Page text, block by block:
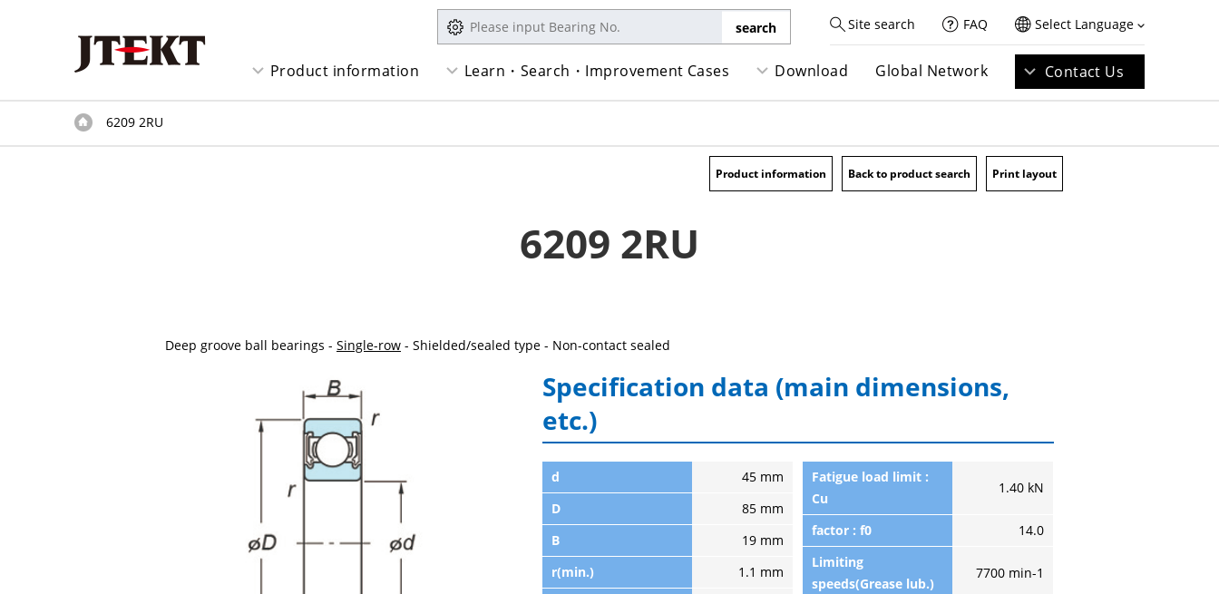
Site search FAQ Select Language
Product information Learn・Search・Improvement Cases Download Global Network Contact Us
6209 2RU
6209 2RU
Product information Back to product search Print layout
Deep groove ball bearings - Single-row - Shielded/sealed type - Non-contact sealed
Specification data (main dimensions,
etc.)
d
45 mm
D
85 mm
B
19 mm
r(min.)
1.1 mm
Fatigue load limit :
Cu
1.40 kN
factor : f0
14.0
Limiting
speeds(Grease lub.)
7700 min-1